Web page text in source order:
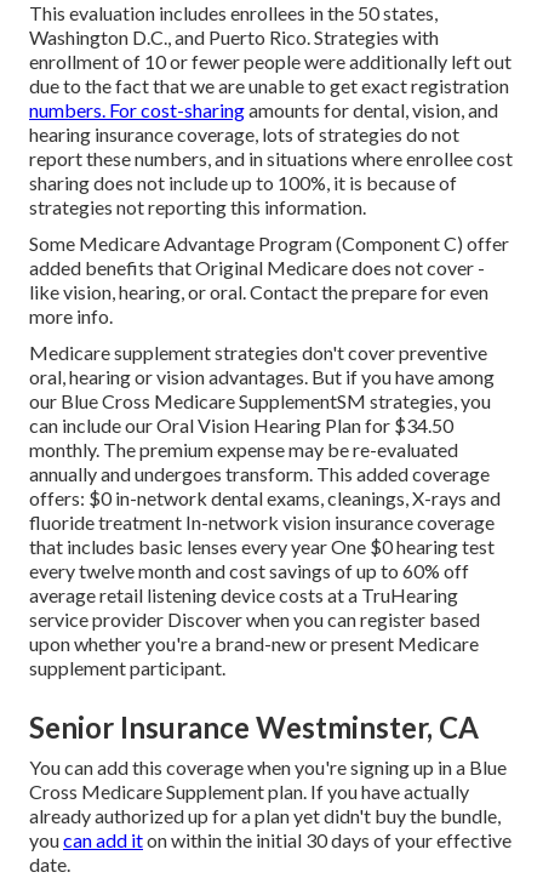
This evaluation includes enrollees in the 50 states,
Washington D.C., and Puerto Rico. Strategies with
enrollment of 10 or fewer people were additionally left out
due to the fact that we are unable to get exact registration
numbers. For cost-sharingamounts for dental, vision, and
hearing insurance coverage, lots of strategies do not
report these numbers, and in situations where enrollee cost
sharing does not include up to 100%, it is because of
strategies not reporting this information.
Some Medicare Advantage Program (Component C) offer
added benefits that Original Medicare does not cover -
like vision, hearing, or oral. Contact the prepare for even
more info.
Medicare supplement strategies don't cover preventive
oral, hearing or vision advantages. But if you have among
our Blue Cross Medicare SupplementSM strategies, you
can include our Oral Vision Hearing Plan for $34.50
monthly. The premium expense may be re-evaluated
annually and undergoes transform. This added coverage
offers: $0 in-network dental exams, cleanings, X-rays and
fluoride treatment In-network vision insurance coverage
that includes basic lenses every year One $0 hearing test
every twelve month and cost savings of up to 60% off
average retail listening device costs at a TruHearing
service provider Discover when you can register based
upon whether you're a brand-new or present Medicare
supplement participant.
Senior Insurance Westminster, CA
You can add this coverage when you're signing up in a Blue
Cross Medicare Supplement plan. If you have actually
already authorized up for a plan yet didn't buy the bundle,
youcan add iton within the initial 30 days of your effective
date.